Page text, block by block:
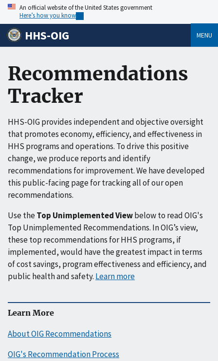
An official website of the United States government
Here’s how you know
HHS-OIG MENU
Recommendations
Tracker
HHS-OIG provides independent and objective oversight
that promotes economy, efficiency, and effectiveness in
HHS programs and operations. To drive this positive
change, we produce reports and identify
recommendations for improvement. We have developed
this public-facing page for tracking all of our open
recommendations.
Use theTop Unimplemented Viewbelow to read OIG's
Top Unimplemented Recommendations. In OIG’s view,
these top recommendations for HHS programs, if
implemented, would have the greatest impact in terms
of cost savings, program effectiveness and efficiency, and
public health and safety. Learn more
Learn More
About OIG Recommendations
OIG's Recommendation Process